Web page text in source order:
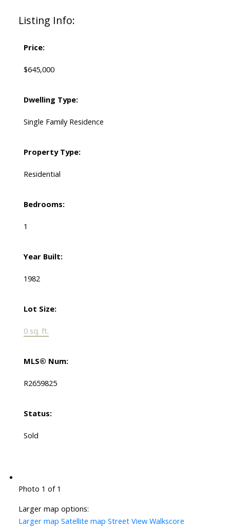
Listing Info:
Price:
$645,000
Dwelling Type:
Single Family Residence
Property Type:
Residential
Bedrooms:
1
Year Built:
1982
Lot Size:
0 sq. ft.
MLS® Num:
R2659825
Status:
Sold
Photo 1 of 1
Larger map options:
Larger map Satellite map Street View Walkscore